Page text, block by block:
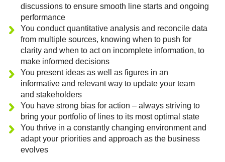
discussions to ensure smooth line starts and ongoing
performance
You conduct quantitative analysis and reconcile data
from multiple sources, knowing when to push for
clarity and when to act on incomplete information, to
make informed decisions
You present ideas as well as figures in an
informative and relevant way to update your team
and stakeholders
You have strong bias for action – always striving to
bring your portfolio of lines to its most optimal state
You thrive in a constantly changing environment and
adapt your priorities and approach as the business
evolves